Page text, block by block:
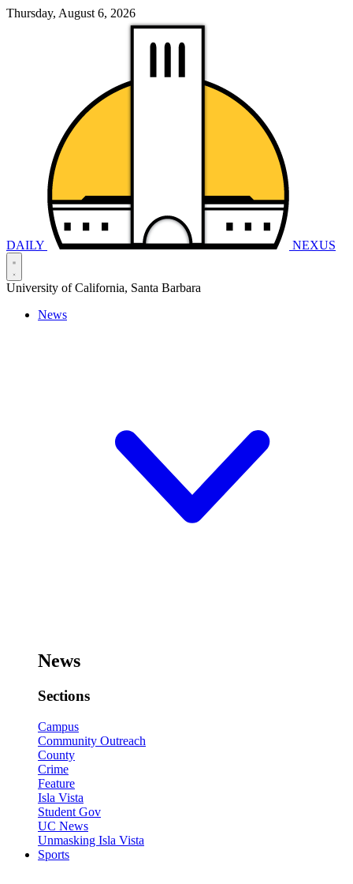
Thursday, August 6, 2026
DAILY NEXUS
University of California, Santa Barbara
News
News
Sections
Campus
Community Outreach
County
Crime
Feature
Isla Vista
Student Gov
UC News
Unmasking Isla Vista
Sports